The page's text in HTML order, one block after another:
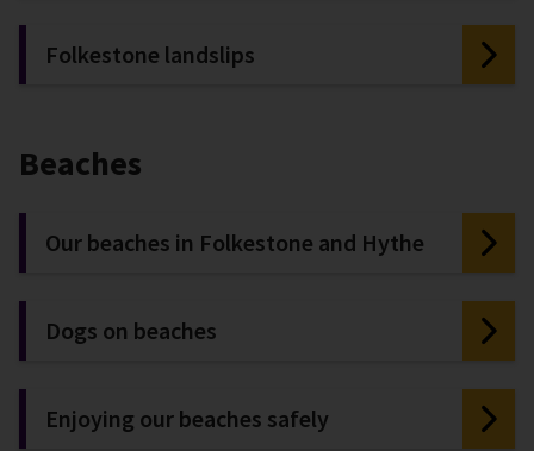
Folkestone landslips
Beaches
Our beaches in Folkestone and Hythe
Dogs on beaches
Enjoying our beaches safely